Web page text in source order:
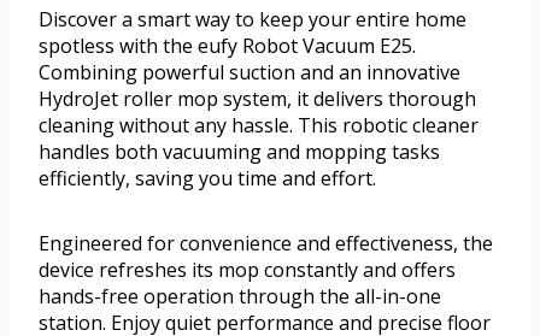
Discover a smart way to keep your entire home
spotless with the eufy Robot Vacuum E25.
Combining powerful suction and an innovative
HydroJet roller mop system, it delivers thorough
cleaning without any hassle. This robotic cleaner
handles both vacuuming and mopping tasks
efficiently, saving you time and effort.
Engineered for convenience and effectiveness, the
device refreshes its mop constantly and offers
hands-free operation through the all-in-one
station. Enjoy quiet performance and precise floor